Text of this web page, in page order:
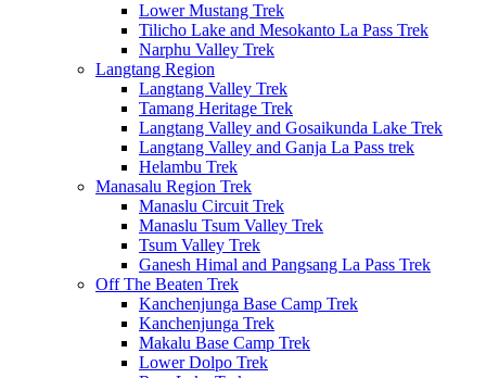
Lower Mustang Trek
Tilicho Lake and Mesokanto La Pass Trek
Narphu Valley Trek
Langtang Region
Langtang Valley Trek
Tamang Heritage Trek
Langtang Valley and Gosaikunda Lake Trek
Langtang Valley and Ganja La Pass trek
Helambu Trek
Manasalu Region Trek
Manaslu Circuit Trek
Manaslu Tsum Valley Trek
Tsum Valley Trek
Ganesh Himal and Pangsang La Pass Trek
Off The Beaten Trek
Kanchenjunga Base Camp Trek
Kanchenjunga Trek
Makalu Base Camp Trek
Lower Dolpo Trek